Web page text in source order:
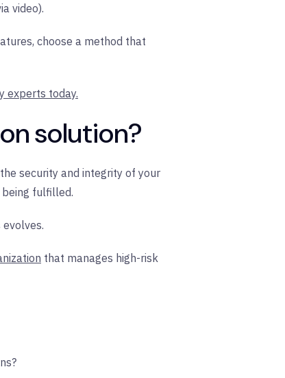
video).
choose a method that
experts today.
solution?
security and integrity of your
being fulfilled.
that manages high-risk